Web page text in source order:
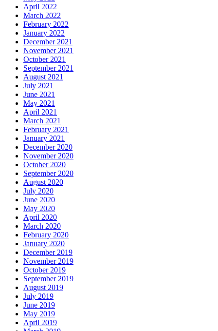
April 2022
March 2022
February 2022
January 2022
December 2021
November 2021
October 2021
September 2021
August 2021
July 2021
June 2021
May 2021
April 2021
March 2021
February 2021
January 2021
December 2020
November 2020
October 2020
September 2020
August 2020
July 2020
June 2020
May 2020
April 2020
March 2020
February 2020
January 2020
December 2019
November 2019
October 2019
September 2019
August 2019
July 2019
June 2019
May 2019
April 2019